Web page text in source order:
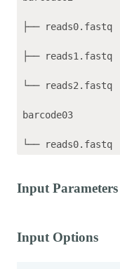
├── reads0.fastq
├── reads1.fastq
└── reads2.fastq
barcode03
Input Parameters
Input Options